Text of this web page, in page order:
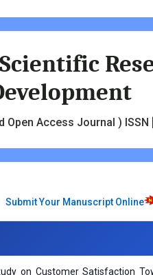
Open Access Journal ) ISSN
Submit Your Manuscript Online
on Customer Satisfaction